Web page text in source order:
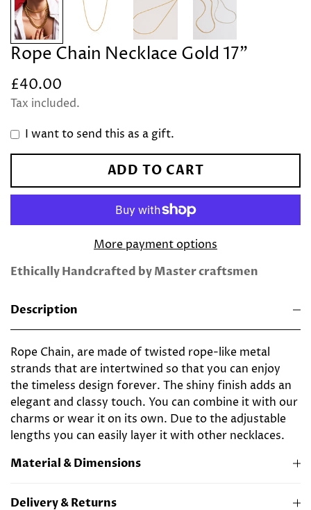
Rope Chain Necklace Gold 17"
Regular
price
£40.00
Tax included.
I want to send this as a gift.
ADD TO CART
More payment options
Ethically Handcrafted by Master craftsmen
Description
Rope Chain, are made of twisted rope-like metal
strands that are intertwined so thatyou can enjoy
the timeless design forever. The shiny finish adds an
elegant and classy touch. You can combine it with our
charms or wear it on its own. Due to the adjustable
lengths you can easily layer it with other necklaces.
Material & Dimensions
Delivery & Returns